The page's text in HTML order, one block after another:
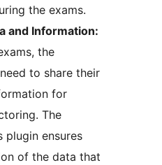
the exams.
and Information:
the
to share their
for
The
plugin ensures
of the data that